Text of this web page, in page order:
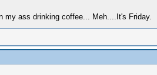
my ass drinking coffee... Meh....It's Friday.